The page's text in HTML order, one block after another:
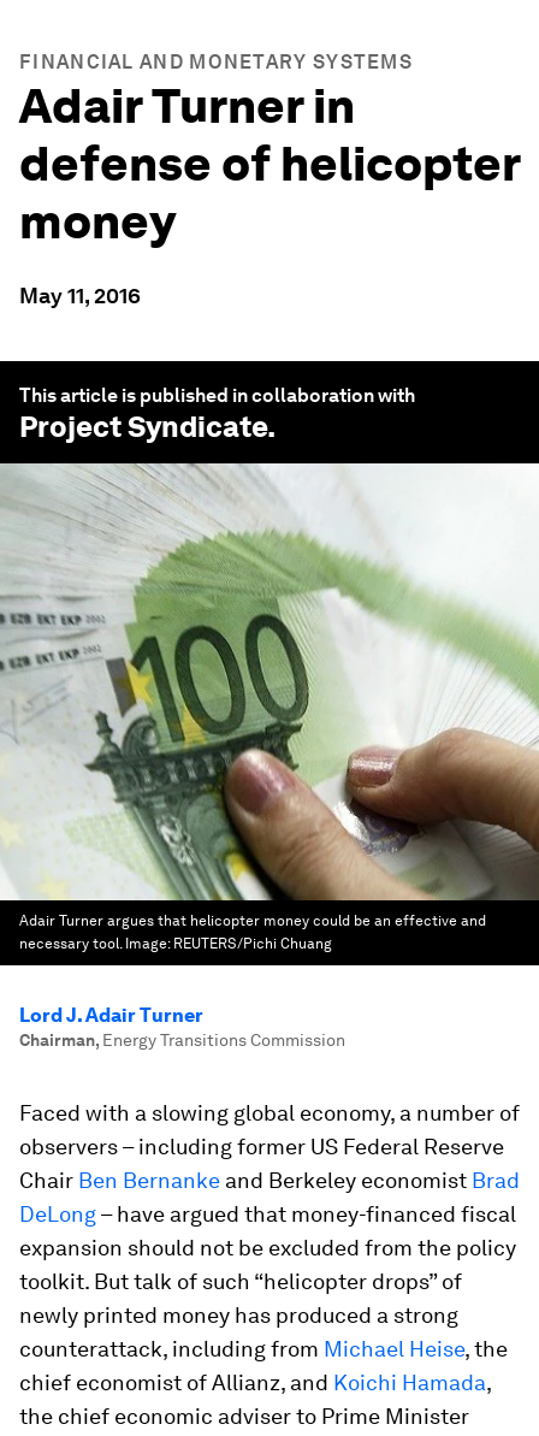
FINANCIAL AND MONETARY SYSTEMS
Adair Turner in
defense of helicopter
money
May 11, 2016
This article is published in collaboration with
Project Syndicate.
Adair Turner argues that helicopter money could be an effective and
necessary tool. Image: REUTERS/Pichi Chuang
Lord J. Adair Turner
Chairman, Energy Transitions Commission
Faced with a slowing global economy, a number of
observers – including former US Federal Reserve
Chair Ben Bernanke and Berkeley economist Brad
DeLong– have argued that money-financed fiscal
expansion should not be excluded from the policy
toolkit. But talk of such “helicopter drops” of
newly printed money has produced a strong
counterattack, including from Michael Heise, the
chief economist of Allianz, and Koichi Hamada,
the chief economic adviser to Prime Minister